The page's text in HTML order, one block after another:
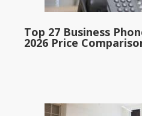
Top 27 Business
2026 Price